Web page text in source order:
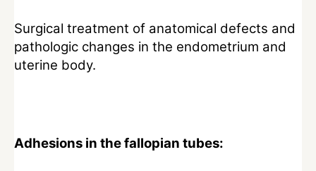
Surgical treatment of anatomical defects and
pathologic changes in the endometrium and
uterine body.
Adhesions in the fallopian tubes: